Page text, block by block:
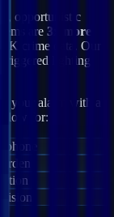
opportunistic
are 3x more
crime data. Our
triggered lighting
your alarm with a
for: